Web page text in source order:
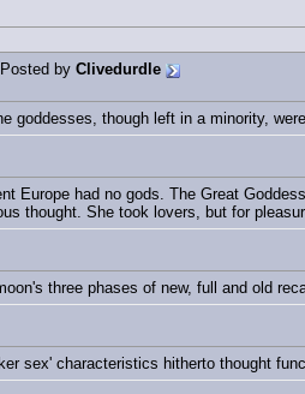
by Clivedurdle
goddesses, though left in a minority,
Europe had no gods. The Great
thought. She took lovers, but for
three phases of new, full and old
sex' characteristics hitherto thought